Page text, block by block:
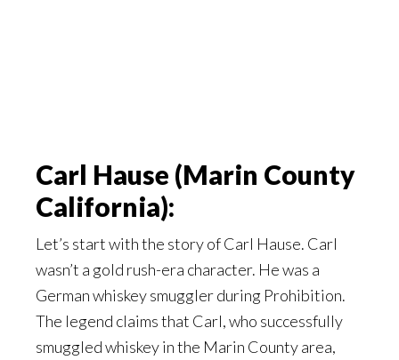
Carl Hause (Marin County
California):
Let’s start with the story of Carl Hause. Carl
wasn’t a gold rush-era character. He was a
German whiskey smuggler during Prohibition.
The legend claims that Carl, who successfully
smuggled whiskey in the Marin County area,